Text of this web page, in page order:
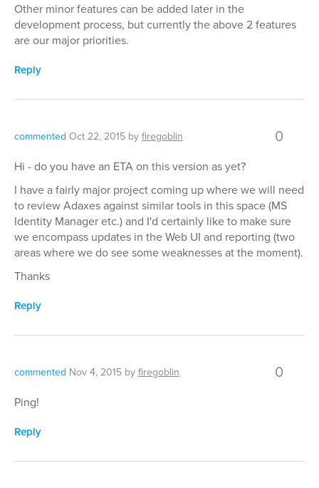
Other minor features can be added later in the
development process, but currently the above 2 features
are our major priorities.
Reply
commented Oct 22, 2015 by firegoblin 0
Hi - do you have an ETA on this version as yet?
I have a fairly major project coming up where we will need
to review Adaxes against similar tools in this space (MS
Identity Manager etc.) and I'd certainly like to make sure
we encompass updates in the Web UI and reporting (two
areas where we do see some weaknesses at the moment).
Thanks
Reply
commented Nov 4, 2015 by firegoblin 0
Ping!
Reply